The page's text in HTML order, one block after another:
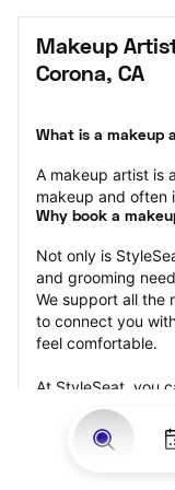
Makeup
Corona, CA
What is a makeup
A makeup artist is
makeup and often
Why book a
Not only is
and grooming
We support all the
to connect you
feel comfortable.
At StyleSeat, you
connected —
LGBTQ-friendly —
beauty and